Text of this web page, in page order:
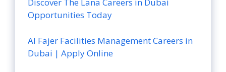
Discover The Lana Careers in Dubai
Opportunities Today
Al Fajer Facilities Management Careers in
Dubai | Apply Online